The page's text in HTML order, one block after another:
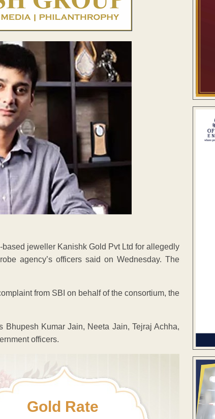
jeweller Kanishk Gold Pvt Ltd for allegedly
agency’s officers said on Wednesday. The
from SBI on behalf of the consortium, the
Kumar Jain, Neeta Jain, Tejraj Achha,
officers.
Gold Rate